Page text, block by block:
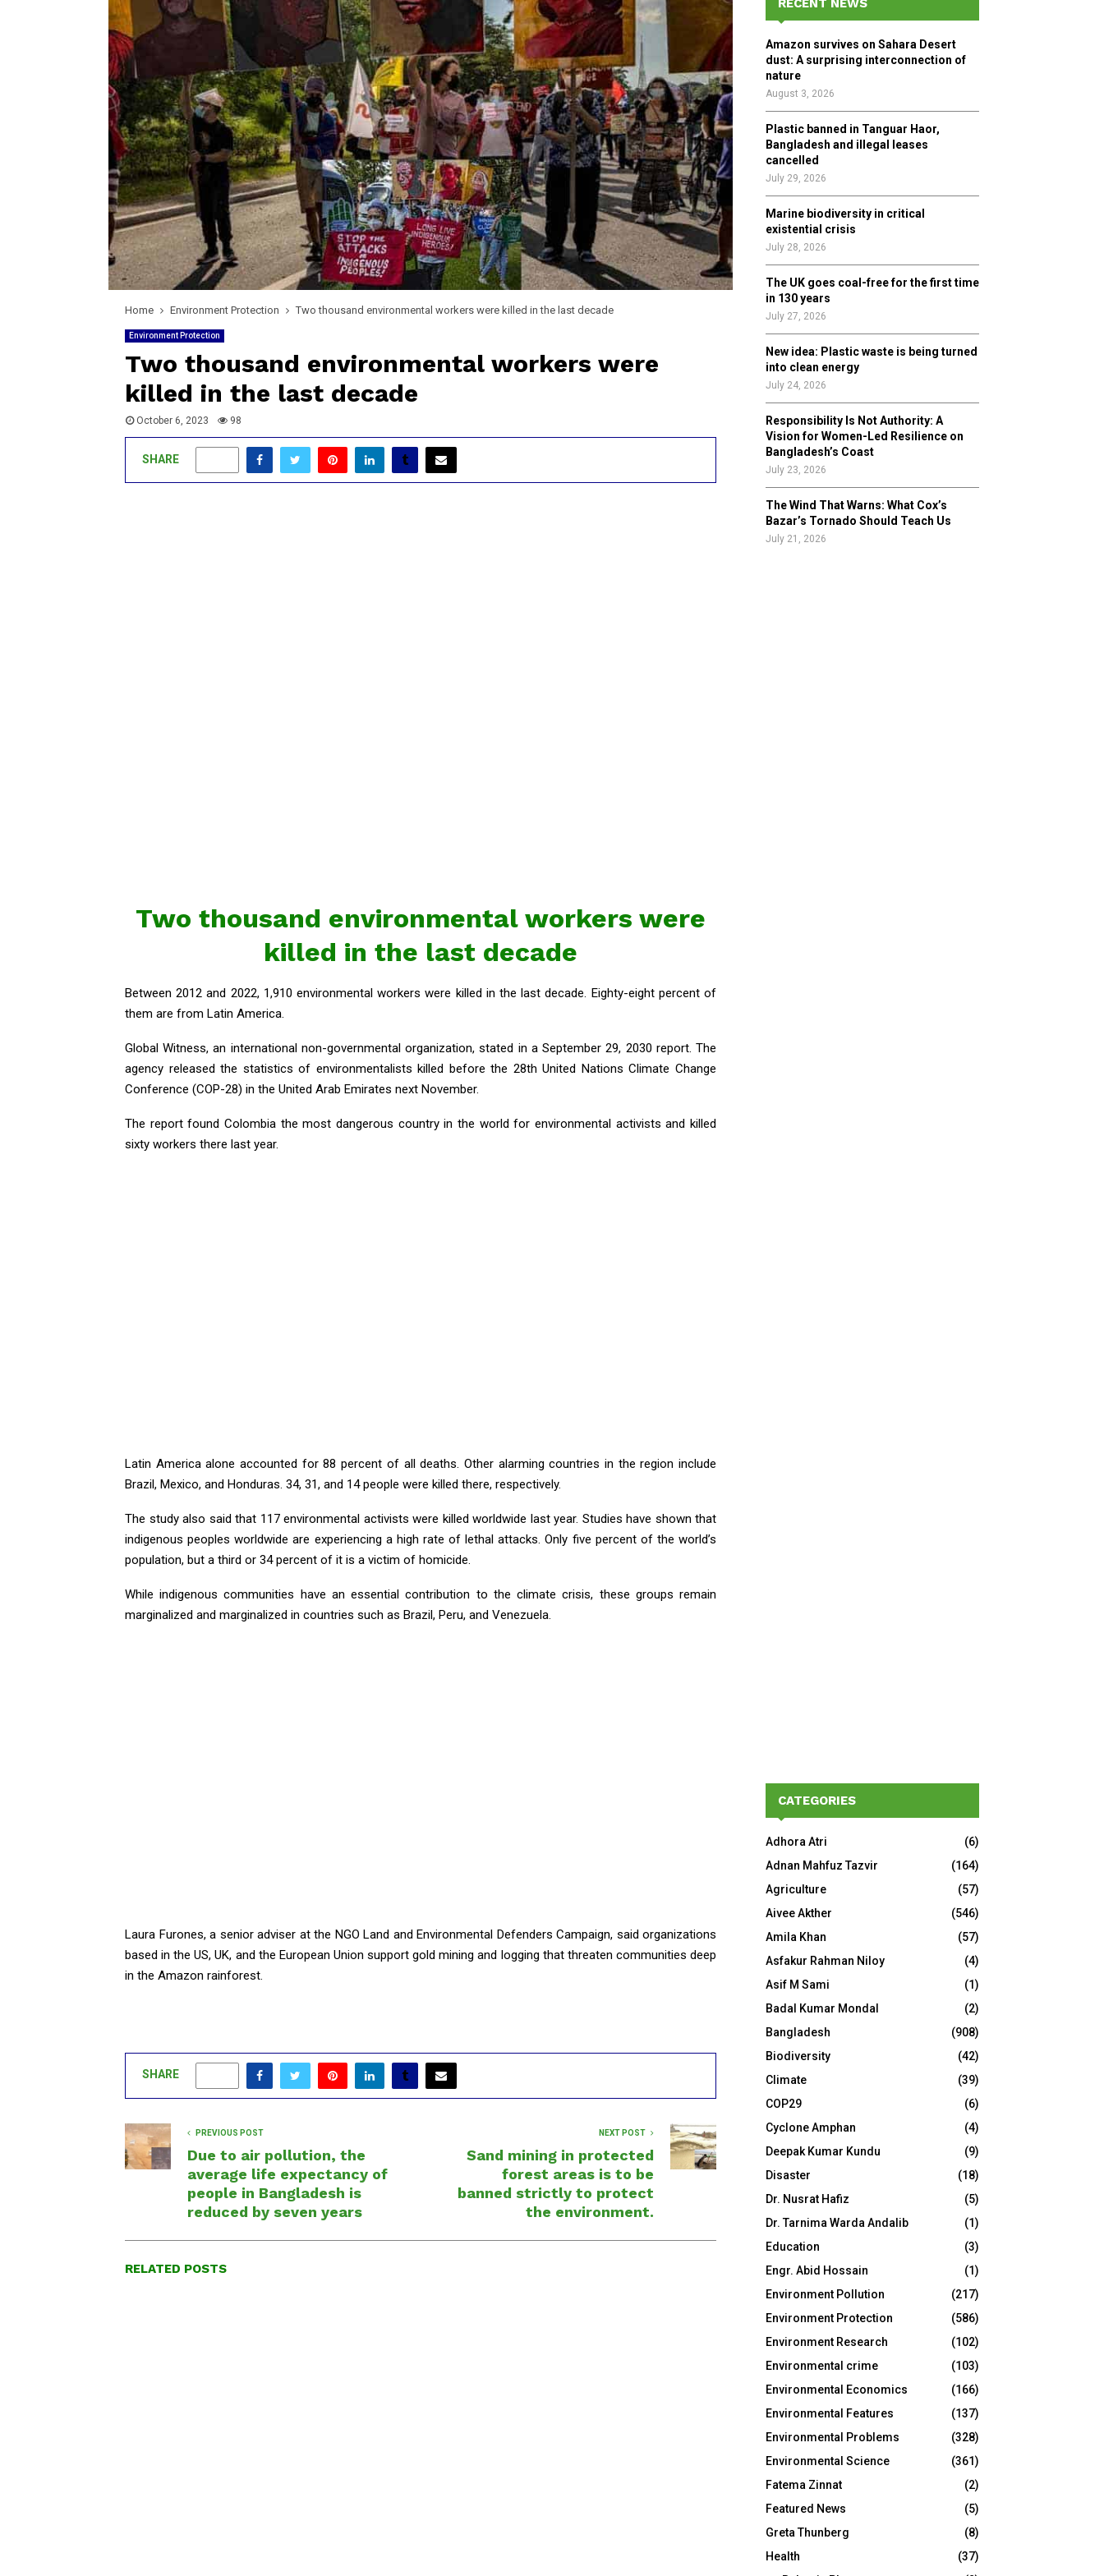
Home Environment Protection Two thousand environmental workers were killed in the last decade
Environment Protection
Two thousand environmental workers were
killed in the last decade
October 6, 2023 98
SHARE
Two thousand environmental workers were
killed in the last decade
Between 2012 and 2022, 1,910 environmental workers were killed in the last decade. Eighty-eight percent of
them are from Latin America.
Global Witness, an international non-governmental organization, stated in a September 29, 2030 report. The
agency released the statistics of environmentalists killed before the 28th United Nations Climate Change
Conference (COP-28) in the United Arab Emirates next November.
The report found Colombia the most dangerous country in the world for environmental activists and killed
sixty workers there last year.
Latin America alone accounted for 88 percent of all deaths. Other alarming countries in the region include
Brazil, Mexico, and Honduras. 34, 31, and 14 people were killed there, respectively.
The study also said that 117 environmental activists were killed worldwide last year. Studies have shown that
indigenous peoples worldwide are experiencing a high rate of lethal attacks. Only five percent of the world’s
population, but a third or 34 percent of it is a victim of homicide.
While indigenous communities have an essential contribution to the climate crisis, these groups remain
marginalized and marginalized in countries such as Brazil, Peru, and Venezuela.
Laura Furones, a senior adviser at the NGO Land and Environmental Defenders Campaign, said organizations
based in the US, UK, and the European Union support gold mining and logging that threaten communities deep
in the Amazon rainforest.
SHARE
PREVIOUS POST
Due to air pollution, the
average life expectancy of
people in Bangladesh is
reduced by seven years
NEXT POST
Sand mining in protected
forest areas is to be
banned strictly to protect
the environment.
RELATED POSTS
o
r
:
R
RECENT NEWS
Amazon survives on Sahara Desert
dust: A surprising interconnection of
nature
August 3, 2026
Plastic banned in Tanguar Haor,
Bangladesh and illegal leases
cancelled
July 29, 2026
Marine biodiversity in critical
existential crisis
July 28, 2026
The UK goes coal-free for the first time
in 130 years
July 27, 2026
New idea: Plastic waste is being turned
into clean energy
July 24, 2026
Responsibility Is Not Authority: A
Vision for Women-Led Resilience on
Bangladesh’s Coast
July 23, 2026
The Wind That Warns: What Cox’s
Bazar’s Tornado Should Teach Us
July 21, 2026
CATEGORIES
Adhora Atri
(6)
Adnan Mahfuz Tazvir
(164)
Agriculture
(57)
Aivee Akther
(546)
Amila Khan
(57)
Asfakur Rahman Niloy
(4)
Asif M Sami
(1)
Badal Kumar Mondal
(2)
Bangladesh
(908)
Biodiversity
(42)
Climate
(39)
COP29
(6)
Cyclone Amphan
(4)
Deepak Kumar Kundu
(9)
Disaster
(18)
Dr. Nusrat Hafiz
(5)
Dr. Tarnima Warda Andalib
(1)
Education
(3)
Engr. Abid Hossain
(1)
Environment Pollution
(217)
Environment Protection
(586)
Environment Research
(102)
Environmental crime
(103)
Environmental Economics
(166)
Environmental Features
(137)
Environmental Problems
(328)
Environmental Science
(361)
Fatema Zinnat
(2)
Featured News
(5)
Greta Thunberg
(8)
Health
(37)